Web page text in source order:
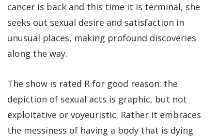
cancer is back and this time it is terminal, she
seeks out sexual desire and satisfaction in
unusual places, making profound discoveries
along the way.
The show is rated R for good reason: the
depiction of sexual acts is graphic, but not
exploitative or voyeuristic. Rather it embraces
the messiness of having a body that is dying